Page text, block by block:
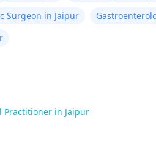
Surgeon in Jaipur
Practitioner in Jaipur